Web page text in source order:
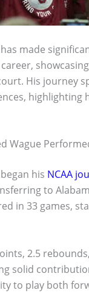
made
His journey
highlighting
Wague
his NCAA
to
in 33 games,
2.5
solid
to play both